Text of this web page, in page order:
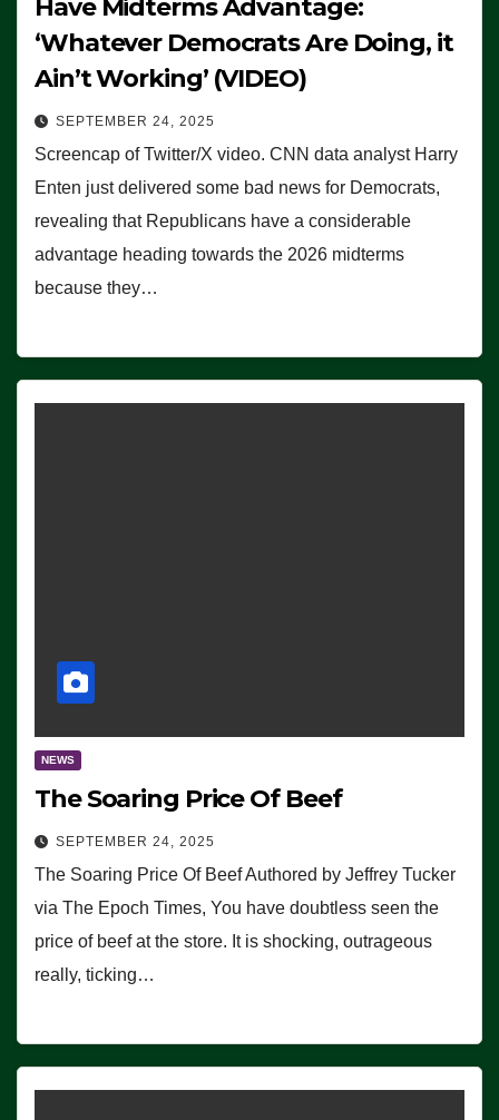
Have Midterms Advantage:
‘Whatever Democrats Are Doing, it
Ain’t Working’ (VIDEO)
SEPTEMBER 24, 2025
Screencap of Twitter/X video. CNN data analyst Harry
Enten just delivered some bad news for Democrats,
revealing that Republicans have a considerable
advantage heading towards the 2026 midterms
because they…
NEWS
The Soaring Price Of Beef
SEPTEMBER 24, 2025
The Soaring Price Of Beef Authored by Jeffrey Tucker
via The Epoch Times, You have doubtless seen the
price of beef at the store. It is shocking, outrageous
really, ticking…